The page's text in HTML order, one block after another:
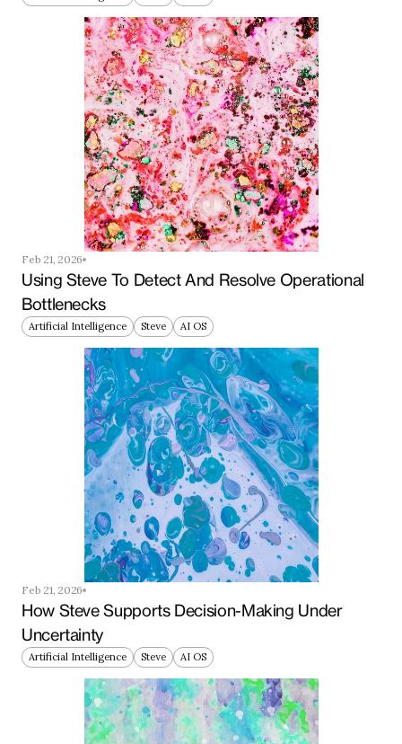
Feb 21, 2026
Using Steve To Detect And Resolve Operational
Bottlenecks
Artificial Intelligence Steve AI OS
Feb 21, 2026
How Steve Supports Decision-Making Under
Uncertainty
Artificial Intelligence Steve AI OS